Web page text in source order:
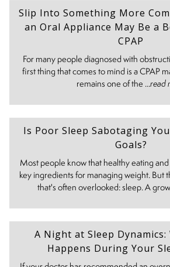
Slip Into Something More
an Oral Appliance May Be a
CPAP
For many people diagnosed with
first thing that comes to mind is a CPAP
remains one of the ...read
Is Poor Sleep Sabotaging
Goals?
Most people know that healthy eating
key ingredients for managing weight. But
that's often overlooked: sleep. A
A Night at Sleep Dynamics:
Happens During Your